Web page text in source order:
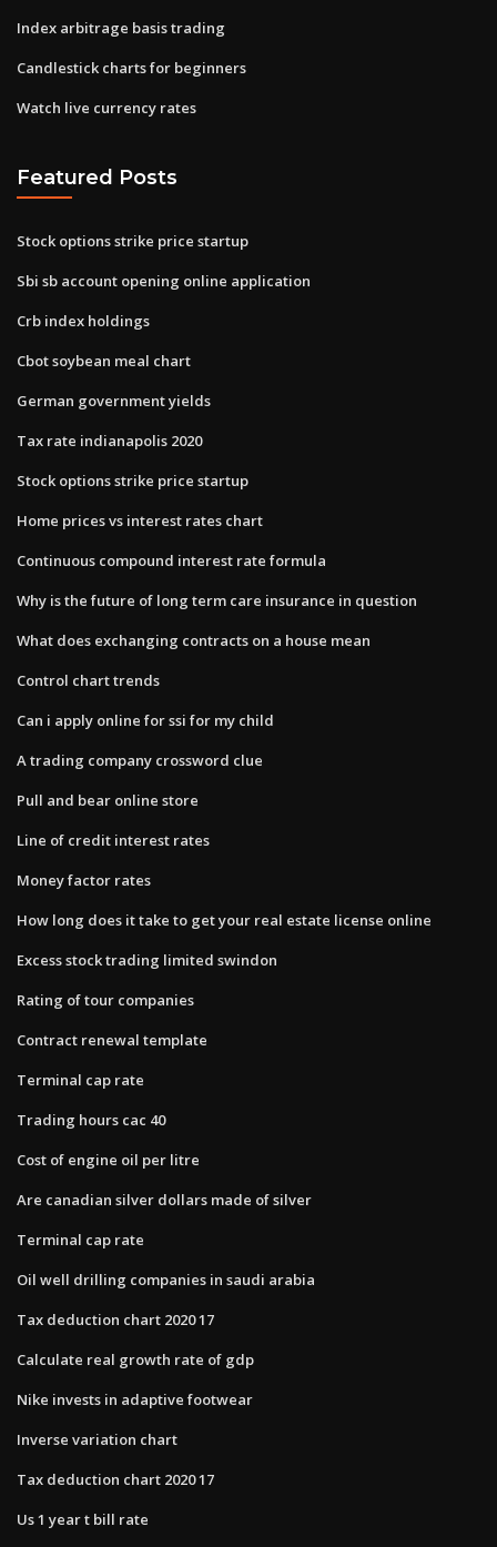
Index arbitrage basis trading
Candlestick charts for beginners
Watch live currency rates
Featured Posts
Stock options strike price startup
Sbi sb account opening online application
Crb index holdings
Cbot soybean meal chart
German government yields
Tax rate indianapolis 2020
Stock options strike price startup
Home prices vs interest rates chart
Continuous compound interest rate formula
Why is the future of long term care insurance in question
What does exchanging contracts on a house mean
Control chart trends
Can i apply online for ssi for my child
A trading company crossword clue
Pull and bear online store
Line of credit interest rates
Money factor rates
How long does it take to get your real estate license online
Excess stock trading limited swindon
Rating of tour companies
Contract renewal template
Terminal cap rate
Trading hours cac 40
Cost of engine oil per litre
Are canadian silver dollars made of silver
Terminal cap rate
Oil well drilling companies in saudi arabia
Tax deduction chart 2020 17
Calculate real growth rate of gdp
Nike invests in adaptive footwear
Inverse variation chart
Tax deduction chart 2020 17
Us 1 year t bill rate